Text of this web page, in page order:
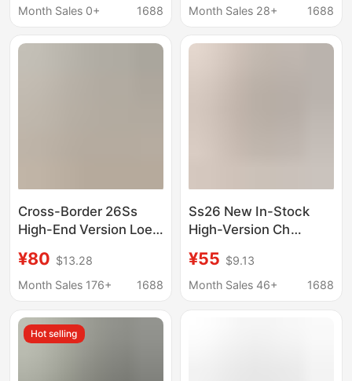
Commemorative
Month Sales 0+
1688
Version, Classic Gvc
Month Sales 28+
1688
Cross-Border 26Ss
High-End Version Loe
Summer Hot-Selling
Round Neck Short-
¥80 $13.28
Month Sales 176+
1688
Ss26 New In-Stock
High-Version Ch
Print Short-Sleeve T-
Shirt for Men and
¥55 $9.13
Month Sales 46+
1688
Hot selling